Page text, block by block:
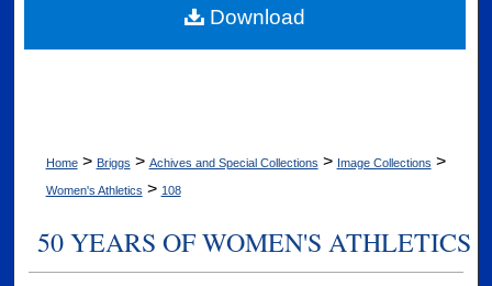
Digital Commons Network™
Home > Briggs > Achives and Special Collections > Image Collections >
Women's Athletics > 108
50 YEARS OF WOMEN'S ATHLETICS
Download